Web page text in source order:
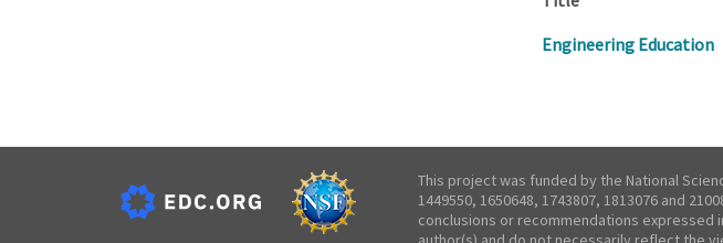
Engineering Education
This project was funded by the National
1449550, 1650648, 1743807, 1813076 and
conclusions or recommendations expressed